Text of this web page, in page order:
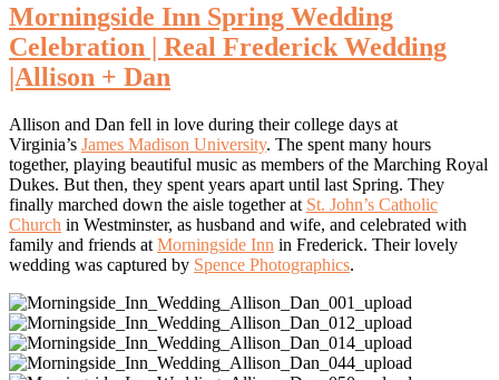
Morningside Inn Spring Wedding
Celebration | Real Frederick Wedding
|Allison + Dan
Allison and Dan fell in love during their college days at
Virginia’s James Madison University. The spent many hours
together, playing beautiful music as members of the Marching Royal
Dukes. But then, they spent years apart until last Spring. They
finally marched down the aisle together at St. John’s Catholic
Church in Westminster, as husband and wife, and celebrated with
family and friends at Morningside Inn in Frederick. Their lovely
wedding was captured by Spence Photographics.